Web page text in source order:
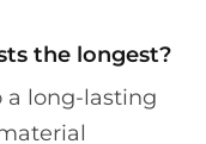
the longest?
a long-lasting